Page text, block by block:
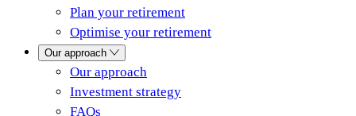
Plan your retirement
Optimise your retirement
Our approach
Our approach
Investment strategy
FAQs